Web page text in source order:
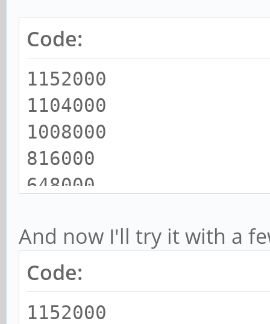
Code:
1152000
1104000
1008000
816000
648000
And now I'll try it with a
Code:
1152000